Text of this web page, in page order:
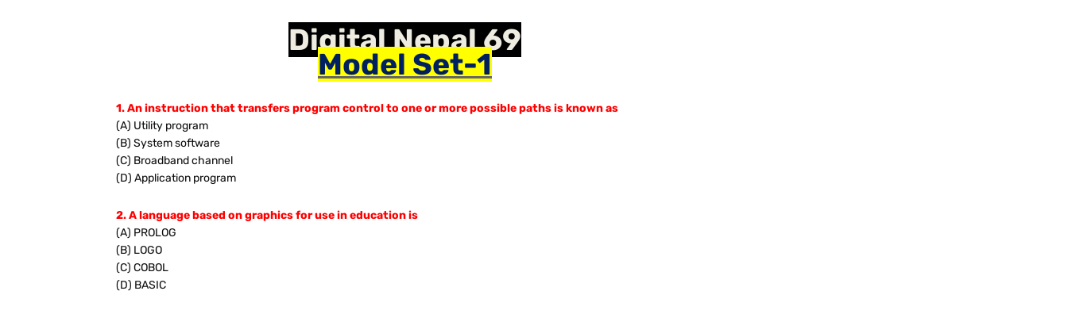
Digital Nepal 69
Model Set-1
1. An instruction that transfers program control to one or more possible paths is known as
(A) Utility program
(B) System software
(C) Broadband channel
(D) Application program
2. A language based on graphics for use in education is
(A) PROLOG
(B) LOGO
(C) COBOL
(D) BASIC